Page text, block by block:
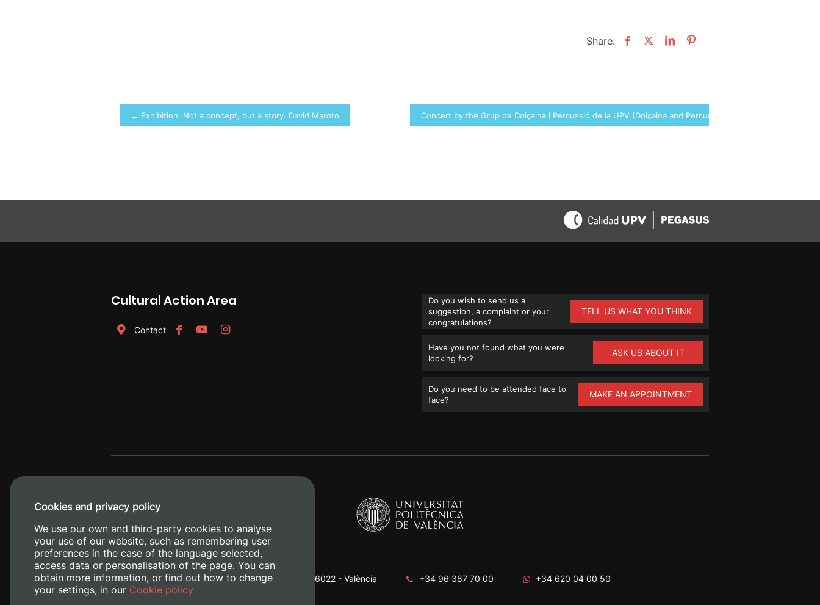
Share:
Post
navigation
← Exhibition: Not a concept, but a story. David Maroto Concert by the Grup de Dolçaina i Percussió de la UPV (Dolçaina and Percussion Group of the UPV) →
Cultural Action Area
Contact
Do you wish to send us a
suggestion, a complaint or your
congratulations?
TELL US WHAT YOU THINK
Have you not found what you were
looking for?
ASK US ABOUT IT
Do you need to be attended face to
face?
MAKE AN APPOINTMENT
Camino de Vera, s/n. 46022 - València +34 96 387 70 00 +34 620 04 00 50
Cookies and privacy policy
We use our own and third-party cookies to analyse
your use of our website, such as remembering user
preferences in the case of the language selected,
access data or personalisation of the page. You can
obtain more information, or find out how to change
your settings, in our Cookie policy